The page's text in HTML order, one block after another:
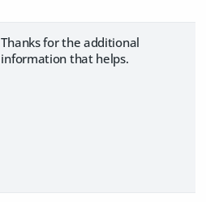
Thanks for the additional
information that helps.